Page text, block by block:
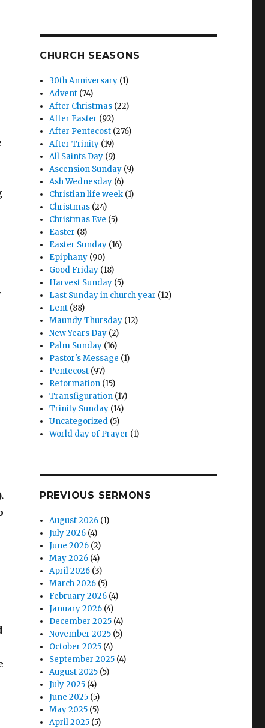
CHURCH SEASONS
30th Anniversary (1)
Advent (74)
After Christmas (22)
After Easter (92)
After Pentecost (276)
After Trinity (19)
All Saints Day (9)
Ascension Sunday (9)
Ash Wednesday (6)
Christian life week (1)
Christmas (24)
Christmas Eve (5)
Easter (8)
Easter Sunday (16)
Epiphany (90)
Good Friday (18)
Harvest Sunday (5)
Last Sunday in church year (12)
Lent (88)
Maundy Thursday (12)
New Years Day (2)
Palm Sunday (16)
Pastor's Message (1)
Pentecost (97)
Reformation (15)
Transfiguration (17)
Trinity Sunday (14)
Uncategorized (5)
World day of Prayer (1)
PREVIOUS SERMONS
August 2026 (1)
July 2026 (4)
June 2026 (2)
May 2026 (4)
April 2026 (3)
March 2026 (5)
February 2026 (4)
January 2026 (4)
December 2025 (4)
November 2025 (5)
October 2025 (4)
September 2025 (4)
August 2025 (5)
July 2025 (4)
June 2025 (5)
May 2025 (5)
April 2025 (5)